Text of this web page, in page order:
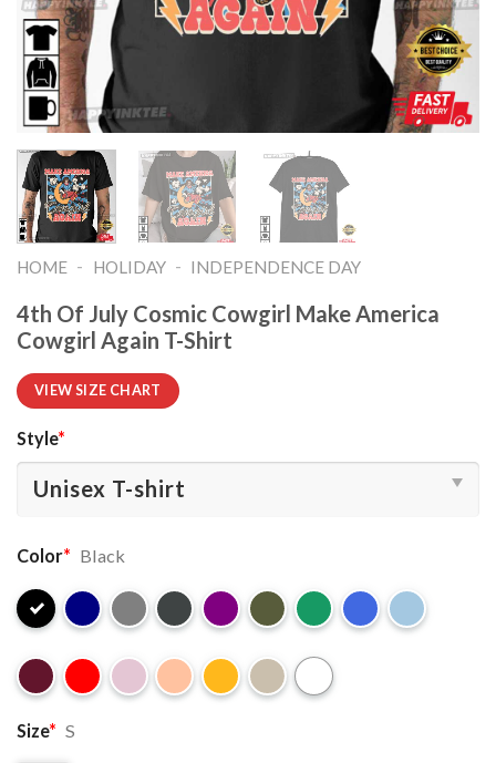
HOME - HOLIDAY - INDEPENDENCE DAY
4th Of July Cosmic Cowgirl Make America
Cowgirl Again T-Shirt
VIEW SIZE CHART
Style*
Color* Black
Size* S